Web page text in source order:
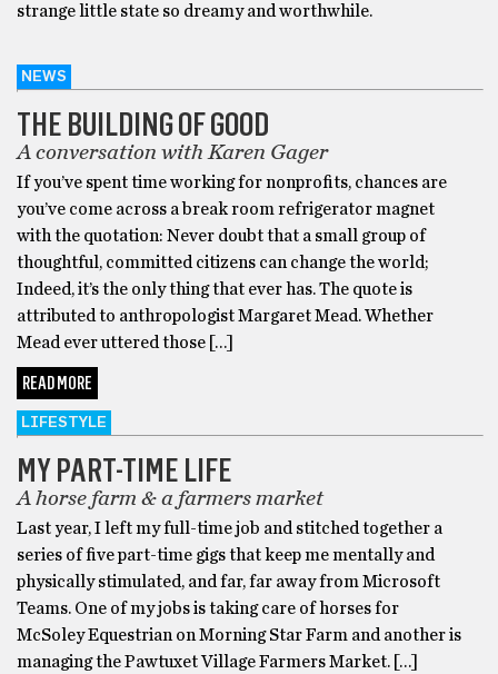
strange little state so dreamy and worthwhile.
NEWS
THE BUILDING OF GOOD
A conversation with Karen Gager
If you’ve spent time working for nonprofits, chances are
you’ve come across a break room refrigerator magnet
with the quotation: Never doubt that a small group of
thoughtful, committed citizens can change the world;
Indeed, it’s the only thing that ever has. The quote is
attributed to anthropologist Margaret Mead. Whether
Mead ever uttered those […]
READ MORE
LIFESTYLE
MY PART-TIME LIFE
A horse farm & a farmers market
Last year, I left my full-time job and stitched together a
series of five part-time gigs that keep me mentally and
physically stimulated, and far, far away from Microsoft
Teams. One of my jobs is taking care of horses for
McSoley Equestrian on Morning Star Farm and another is
managing the Pawtuxet Village Farmers Market. […]